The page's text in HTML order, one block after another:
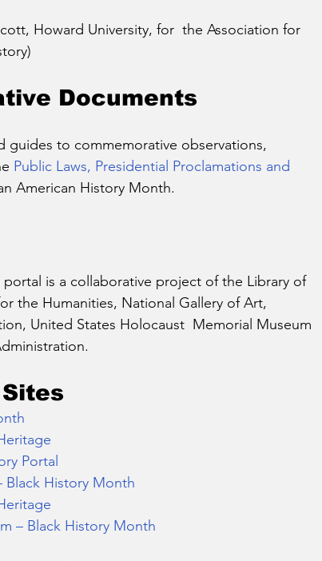
Howard University, for  the Association for
Documents
guides to commemorative observations,
Public Laws, Presidential Proclamations and
American History Month.
is a collaborative project of the Library of
the Humanities, National Gallery of Art,
United States Holocaust  Memorial Museum
Portal
History Month
– Black History Month